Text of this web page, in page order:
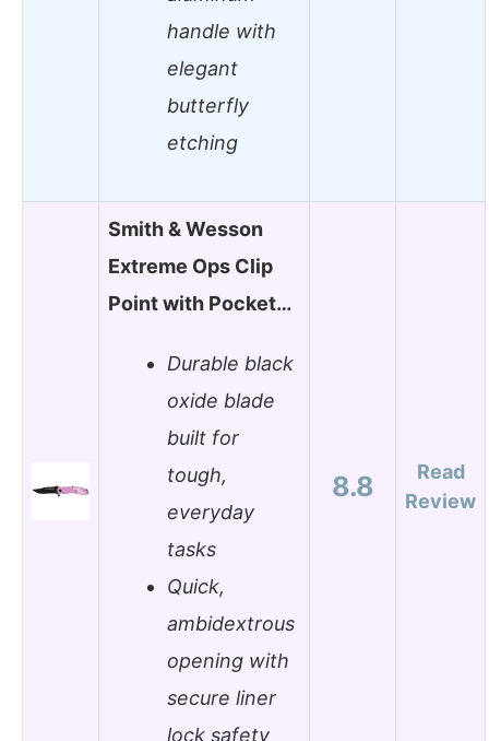
handle with
elegant
butterfly
etching
Smith & Wesson
Extreme Ops Clip
Point with Pocket…
Durable black
oxide blade
built for
tough,
everyday
tasks
Quick,
ambidextrous
opening with
secure liner
lock safety
8.8
Read
Review